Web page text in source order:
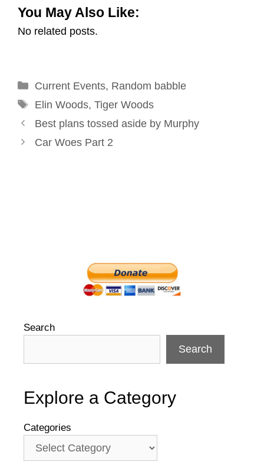
a
i
c
e
o
k
n
k
I
n
e
s
t
i
r
You May Also Like:
No related posts.
Categories
Current Events, Random babble
Tags
Elin Woods, Tiger Woods
Post
navigation
Best plans tossed aside by Murphy
Car Woes Part 2
Search
Search
Explore a Category
Categories